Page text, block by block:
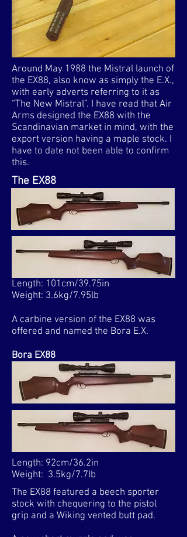
Around May 1988 the Mistral launch of
the EX88, also know as simply the E.X.,
with early adverts referring to it as
“The New Mistral”. I have read that Air
Arms designed the EX88 with the
Scandinavian market in mind, with the
export version having a maple stock. I
have to date not been able to confirm
this.
The EX88
Length: 101cm/39.75in
Weight: 3.6kg/7.95lb
A carbine version of the EX88 was
offered and named the Bora E.X.
Bora EX88
Length: 92cm/36.2in
Weight: 3.5kg/7.7lb​
The EX88 featured a beech sporter
stock with chequering to the pistol
grip and a Wiking vented butt pad.